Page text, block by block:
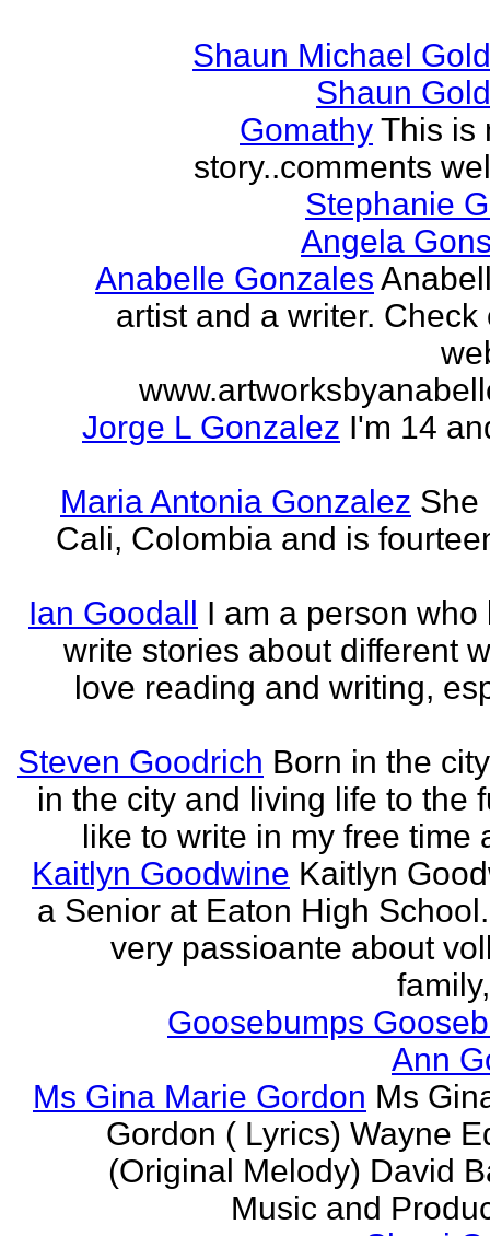
Shaun Michael
Shaun
Gomathy This is
story..comments
Stephanie
Angela
Anabelle Gonzales
artist and a writer. Check
Jorge L Gonzalez I'm 14
Maria Antonia Gonzalez She
Cali, Colombia and is
Ian Goodall I am a person who
write stories about different
love reading and writing,
Steven Goodrich Born in the
in the city and living life to the
like to write in my free time
Kaitlyn Goodwine Kaitlyn
a Senior at Eaton High
very passioante about
Goosebumps
Ann
Ms Gina Marie Gordon Ms
Gordon ( Lyrics) Wayne
(Original Melody) David
Music and